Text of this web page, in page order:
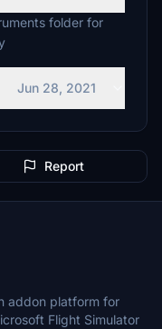
folder for
Jun 28, 2021
Report
addon platform for
Flight Simulator